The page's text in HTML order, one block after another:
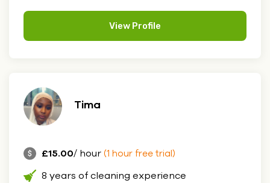
View Profile
Tima
£15.00/ hour (1 hour free trial)
8 years of cleaning experience